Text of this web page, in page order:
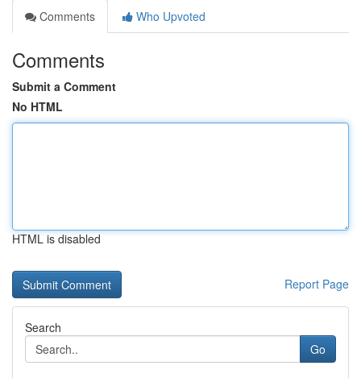
Comments
Who Upvoted
Comments
Submit a Comment
No HTML
HTML is disabled
Report Page
Search
Go